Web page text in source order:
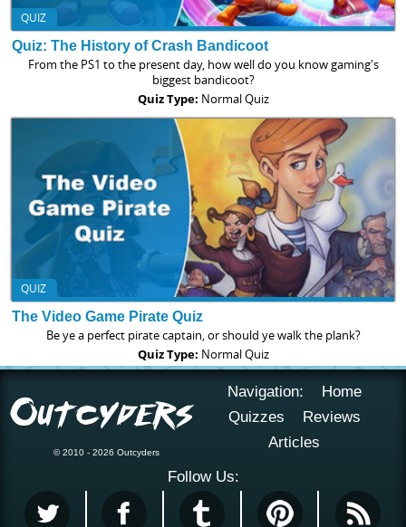
QUIZ
Quiz: The History of Crash Bandicoot
From the PS1 to the present day, how well do you know gaming's
biggest bandicoot?
Quiz Type: Normal Quiz
QUIZ
The Video Game Pirate Quiz
Be ye a perfect pirate captain, or should ye walk the plank?
Quiz Type: Normal Quiz
© 2010 - 2026 Outcyders
Navigation:
Home
Quizzes
Reviews
Articles
Follow Us: